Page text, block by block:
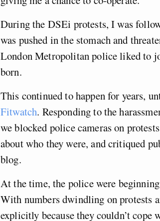
During the DSEi protests, I was
was pushed in the stomach and
London Metropolitan police liked to
born.
This continued to happen for years,
Fitwatch. Responding to the
we blocked police cameras on
about who they were, and critiqued
blog.
At the time, the police were
With numbers dwindling on protests
explicitly because they couldn’t